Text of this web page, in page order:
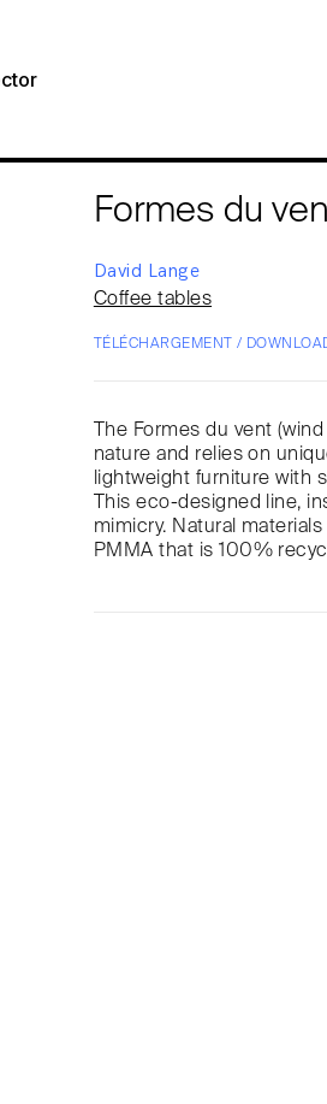
Formes du
David Lange
Coffee tables
TÉLÉCHARGEMENT /
The Formes du vent
nature and relies on
lightweight furniture with
This eco-designed line,
mimicry. Natural
PMMA that is 100%